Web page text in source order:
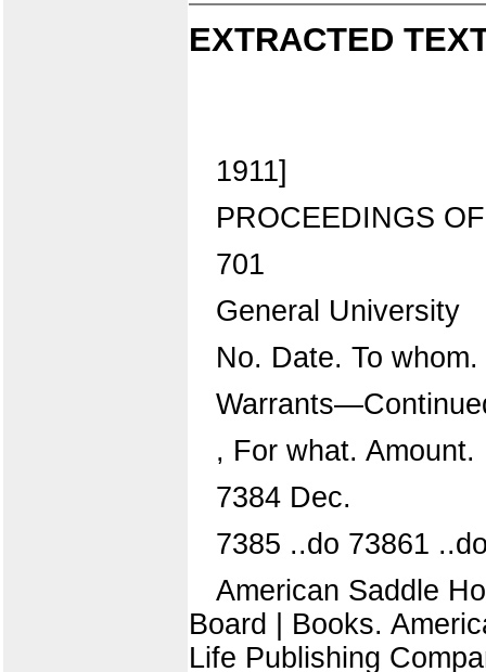
EXTRACTED
1911]
PROCEEDINGS
701
General University
No. Date. To whom.
, For what. Amount.
7384 Dec.
7385 ..do 73861
American Saddle
Board | Books.
Life Publishing